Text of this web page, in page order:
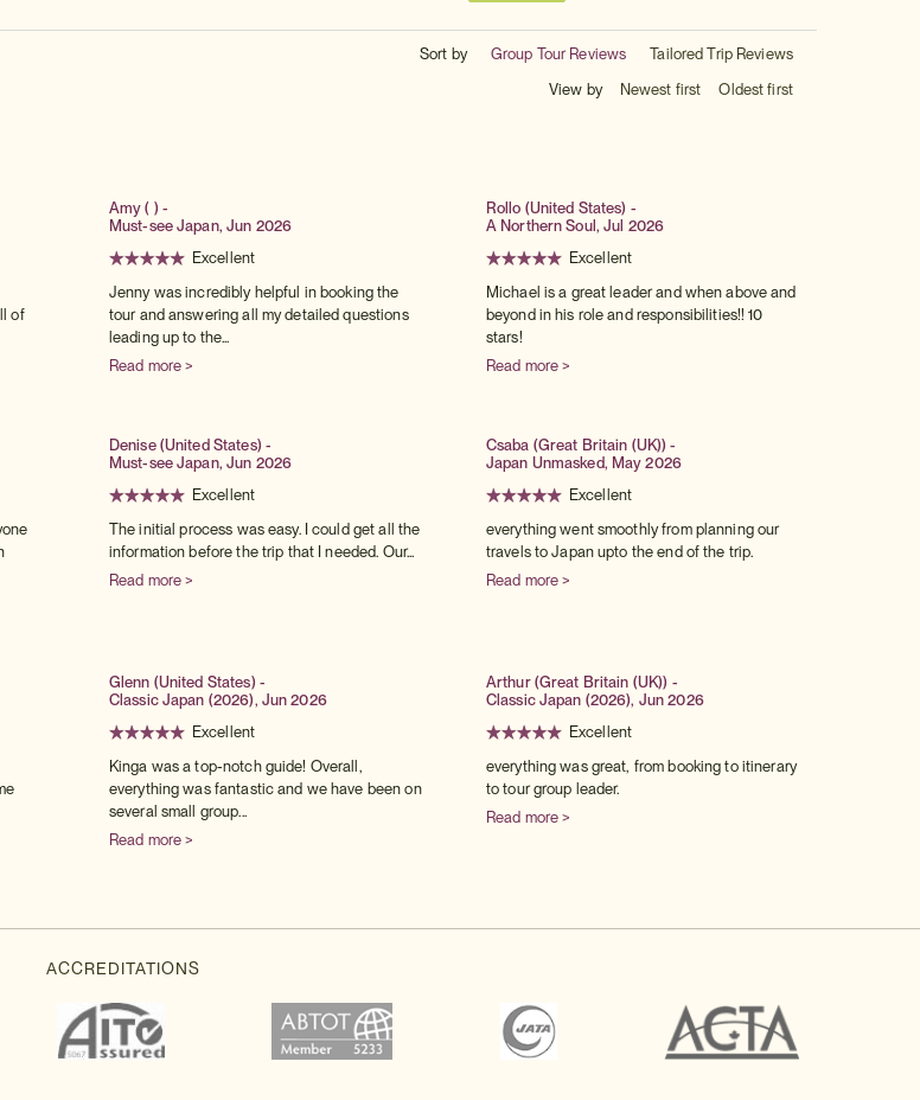
Sort by Group Tour Reviews
Tailored Trip Reviews
View by Newest first Oldest first
of
Amy ( ) -
Must-see Japan, Jun 2026
Excellent
Jenny was incredibly helpful in booking the
tour and answering all my detailed questions
leading up to the...
Read more >
Rollo (United States) -
A Northern Soul, Jul 2026
Excellent
Michael is a great leader and when above and
beyond in his role and responsibilities!! 10
stars!
Read more >
Denise (United States) -
Must-see Japan, Jun 2026
Excellent
The initial process was easy. I could get all the
information before the trip that I needed. Our...
Read more >
Csaba (Great Britain (UK)) -
Japan Unmasked, May 2026
Excellent
everything went smoothly from planning our
travels to Japan upto the end of the trip.
Read more >
Glenn (United States) -
Classic Japan (2026), Jun 2026
Excellent
Kinga was a top-notch guide! Overall,
everything was fantastic and we have been on
several small group...
Read more >
Arthur (Great Britain (UK)) -
Classic Japan (2026), Jun 2026
Excellent
everything was great, from booking to itinerary
to tour group leader.
Read more >